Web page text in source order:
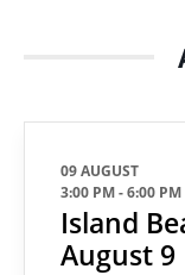
09 AUGUST
3:00 PM-6:00 PM
Island
August 9